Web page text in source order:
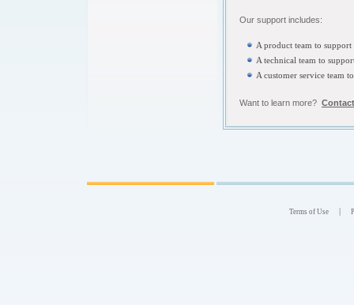
Our support includes:
A product team to
A technical team to
A customer service team
Want to learn more?
Terms of Use |